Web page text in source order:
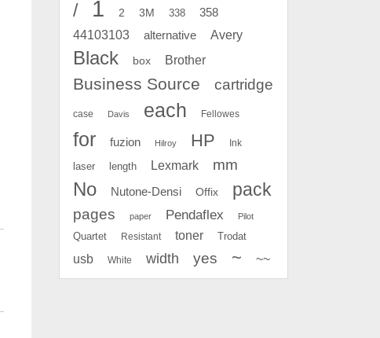
/ 1 2 3M 338 358
44103103 alternative Avery
Black box Brother
Business Source cartridge
case Davis each Fellowes
for fuzion Hilroy HP Ink
laser length Lexmark mm
No Nutone-Densi Offix pack
pages paper Pendaflex Pilot
Quartet Resistant toner Trodat
usb White width yes ~ ~~